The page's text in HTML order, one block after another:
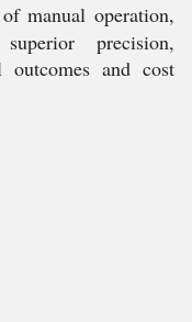
manual operation,
precision,
outcomes and cost